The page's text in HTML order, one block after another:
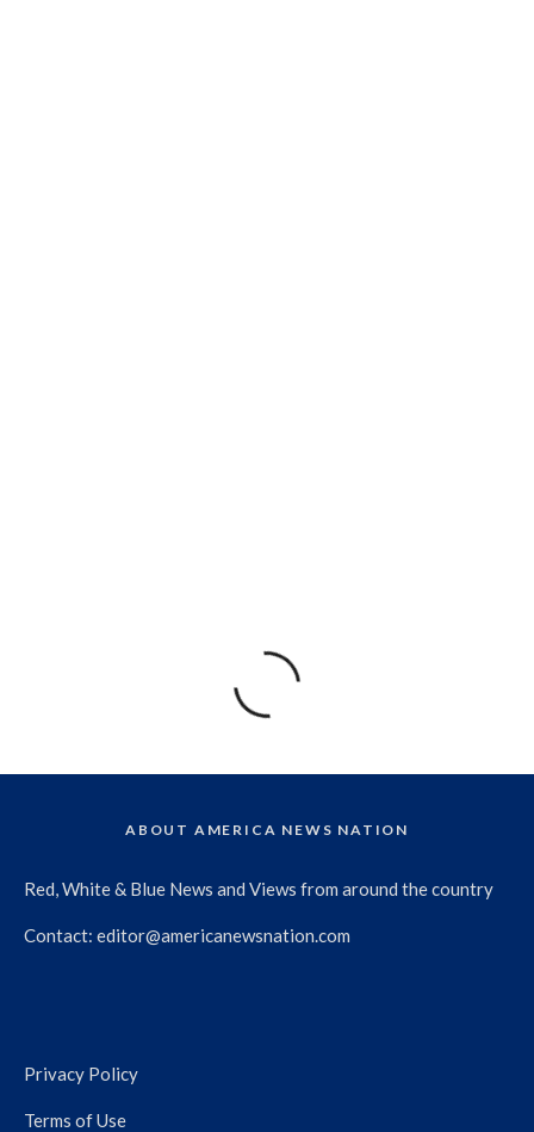
ABOUT AMERICA NEWS NATION
Red, White & Blue News and Views from around the country
Contact: editor@americanewsnation.com
Privacy Policy
Terms of Use